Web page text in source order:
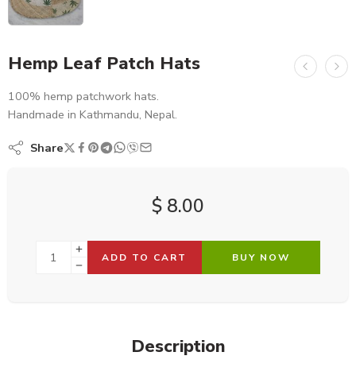
Hemp Leaf Patch Hats
100% hemp patchwork hats.
Handmade in Kathmandu, Nepal.
Share
$ 8.00
ADD TO CART BUY NOW
Description